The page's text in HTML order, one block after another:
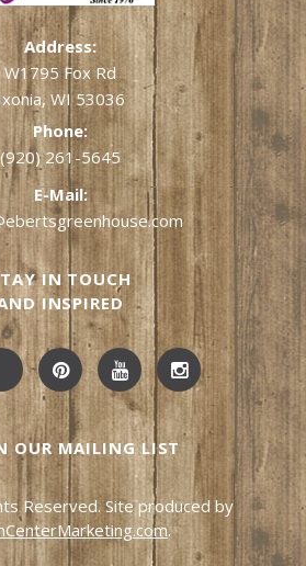
Address:
W1795 Fox Rd
WI 53036
Phone:
(920) 261-5645
E-Mail:
IN TOUCH
INSPIRED
OUR MAILING LIST
Reserved. Site produced by
.